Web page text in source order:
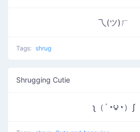
乁(ツ)ㄏ
Tags: shrug
Shrugging Cutie
ʅ（´◔౪◔）ʃ